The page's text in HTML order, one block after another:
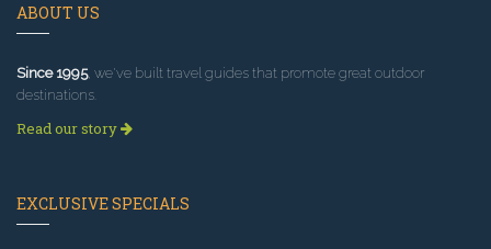
ABOUT US
Since 1995, we've built travel guides that promote great outdoor
destinations.
Read our story
EXCLUSIVE SPECIALS